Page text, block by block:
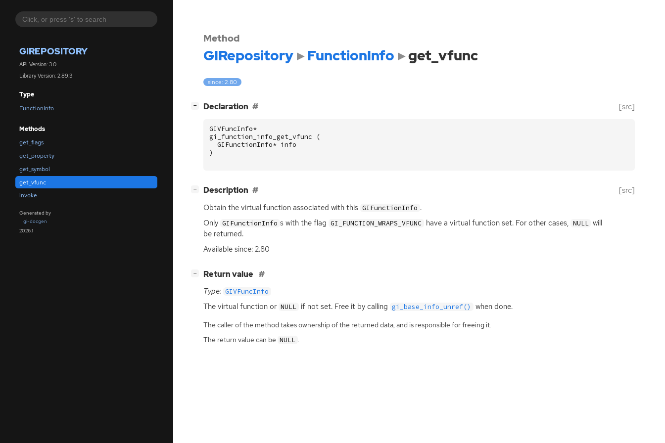
GIREPOSITORY
API Version: 3.0
Library Version: 2.89.3
Type
FunctionInfo
Methods
get_flags
get_property
get_symbol
get_vfunc
invoke
Generated by
gi-docgen
2026.1
Method
GIRepository FunctionInfo get_vfunc
since: 2.80
− Declaration [src]
GIVFuncInfo*
gi_function_info_get_vfunc
(
GIFunctionInfo* info
)
− Description [src]
Obtain the virtual function associated with this GIFunctionInfo .
Only GIFunctionInfo s with the flag GI_FUNCTION_WRAPS_VFUNC have a virtual function set. For other cases, NULL will
be returned.
Available since: 2.80
− Return value
Type: GIVFuncInfo
The virtual function or NULL if not set. Free it by calling gi_base_info_unref() when done.
The caller of the method takes ownership of the returned data, and is responsible for freeing it.
The return value can be NULL .